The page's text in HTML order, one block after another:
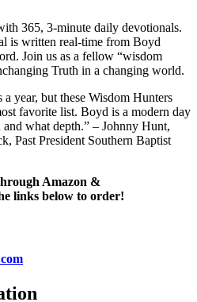
365, 3-minute daily devotionals.
is written real-time from Boyd
Join us as a fellow “wisdom
Truth in a changing world.
year, but these Wisdom Hunters
favorite list. Boyd is a modern day
what depth.” – Johnny Hunt,
Past President Southern Baptist
Amazon &
links below to order!